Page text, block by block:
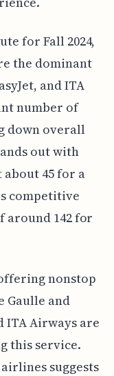
for Fall 2024,
the dominant
and ITA
number of
down overall
out with
45 for a
competitive
around 142 for
nonstop
Gaulle and
ITA Airways are
this service.
suggests